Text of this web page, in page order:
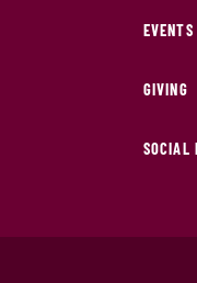
EVENTS
GIVING
SOCIAL